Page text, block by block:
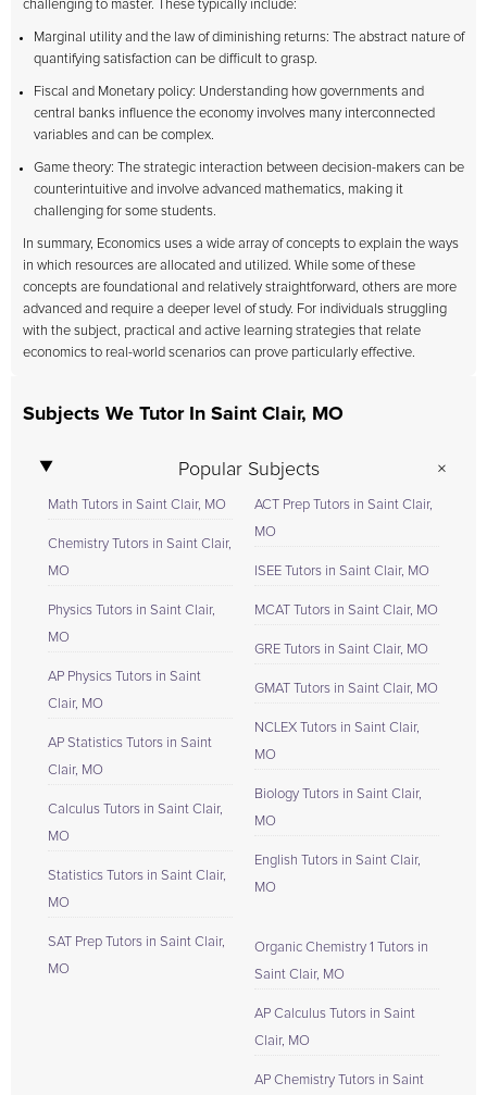
challenging to master. These typically include:
Marginal utility and the law of diminishing returns: The abstract nature of
quantifying satisfaction can be difficult to grasp.
Fiscal and Monetary policy: Understanding how governments and
central banks influence the economy involves many interconnected
variables and can be complex.
Game theory: The strategic interaction between decision-makers can be
counterintuitive and involve advanced mathematics, making it
challenging for some students.
In summary, Economics uses a wide array of concepts to explain the ways
in which resources are allocated and utilized. While some of these
concepts are foundational and relatively straightforward, others are more
advanced and require a deeper level of study. For individuals struggling
with the subject, practical and active learning strategies that relate
economics to real-world scenarios can prove particularly effective.
Subjects We Tutor In Saint Clair, MO
Popular Subjects
Math Tutors in Saint Clair, MO
Chemistry Tutors in Saint Clair,
MO
Physics Tutors in Saint Clair,
MO
AP Physics Tutors in Saint
Clair, MO
AP Statistics Tutors in Saint
Clair, MO
Calculus Tutors in Saint Clair,
MO
Statistics Tutors in Saint Clair,
MO
SAT Prep Tutors in Saint Clair,
MO
ACT Prep Tutors in Saint Clair,
MO
ISEE Tutors in Saint Clair, MO
MCAT Tutors in Saint Clair, MO
GRE Tutors in Saint Clair, MO
GMAT Tutors in Saint Clair, MO
NCLEX Tutors in Saint Clair,
MO
Biology Tutors in Saint Clair,
MO
English Tutors in Saint Clair,
MO
Organic Chemistry 1 Tutors in
Saint Clair, MO
AP Calculus Tutors in Saint
Clair, MO
AP Chemistry Tutors in Saint